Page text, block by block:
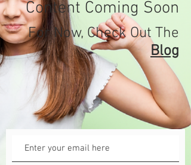
Content Coming Soon
ForNow, Check Out The
Blog